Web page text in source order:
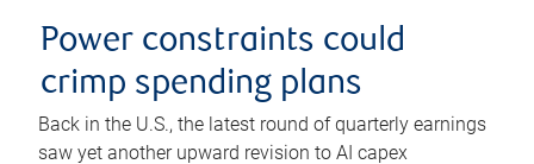
Power constraints could
crimp spending plans
Back in the U.S., the latest round of quarterly earnings
saw yet another upward revision to AI capex